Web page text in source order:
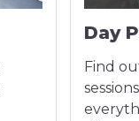
Day
Find